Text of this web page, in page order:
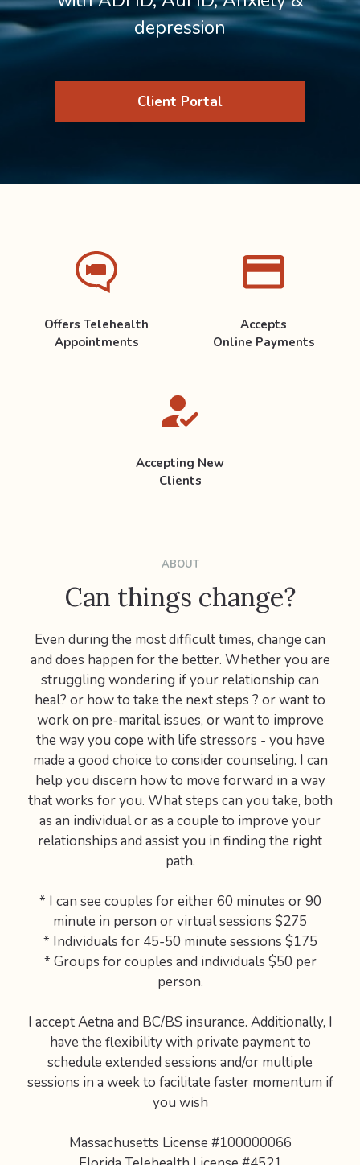
depression
Client Portal
Offers Telehealth
Appointments
Accepts
Online Payments
Accepting New
Clients
ABOUT
Can things change?
Even during the most difficult times, change can
and does happen for the better. Whether you are
struggling wondering if your relationship can
heal? or how to take the next steps ? or want to
work on pre-marital issues, or want to improve
the way you cope with life stressors - you have
made a good choice to consider counseling. I can
help you discern how to move forward in a way
that works for you. What steps can you take, both
as an individual or as a couple to improve your
relationships and assist you in finding the right
path.
* I can see couples for either 60 minutes or 90
minute in person or virtual sessions $275
* Individuals for 45-50 minute sessions $175
* Groups for couples and individuals $50 per
person.
I accept Aetna and BC/BS insurance. Additionally, I
have the flexibility with private payment to
schedule extended sessions and/or multiple
sessions in a week to facilitate faster momentum if
you wish
Massachusetts License #100000066